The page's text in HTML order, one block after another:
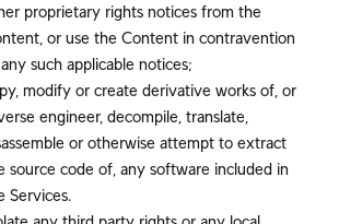
proprietary rights notices from the
or use the Content in contravention
such applicable notices;
modify or create derivative works of, or
engineer, decompile, translate,
or otherwise attempt to extract
source code of, any software included in
Services.